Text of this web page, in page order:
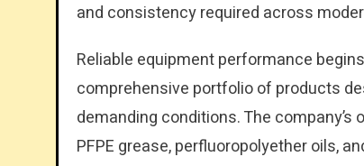
and consistency required across
Reliable equipment performance
comprehensive portfolio of products
demanding conditions. The
PFPE grease, perfluoropolyether oils,